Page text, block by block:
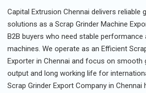
Capital Extrusion Chennai delivers reliable
solutions as a Scrap Grinder Machine
B2B buyers who need stable performance
machines. We operate as an Efficient
Exporter in Chennai and focus on smooth
output and long working life for
Scrap Grinder Export Company in Chennai